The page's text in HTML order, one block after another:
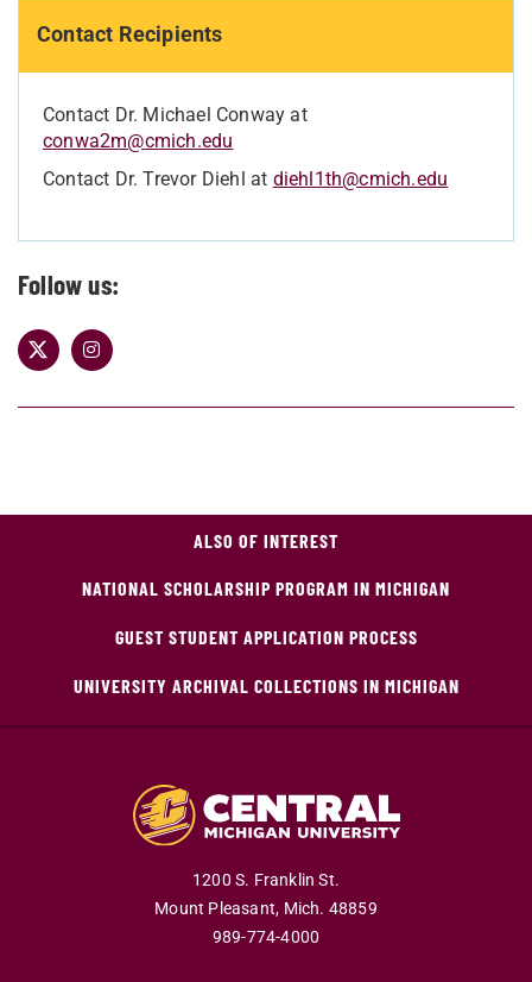
Contact Recipients
Contact Dr. Michael Conway at
conwa2m@cmich.edu
Contact Dr. Trevor Diehl at diehl1th@cmich.edu
Follow us:
ALSO OF INTEREST
NATIONAL SCHOLARSHIP PROGRAM IN MICHIGAN
GUEST STUDENT APPLICATION PROCESS
UNIVERSITY ARCHIVAL COLLECTIONS IN MICHIGAN
1200 S. Franklin St.
Mount Pleasant, Mich. 48859
989-774-4000